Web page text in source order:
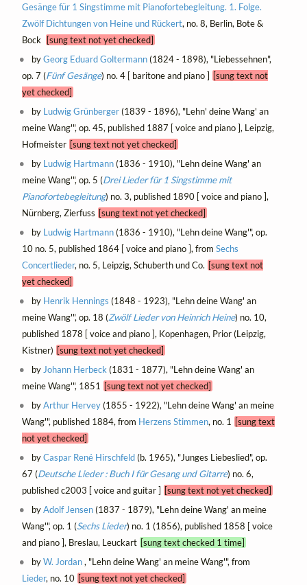
Gesänge für 1 Singstimme mit Pianofortebegleitung. 1. Folge.
Zwölf Dichtungen von Heine und Rückert, no. 8, Berlin, Bote &
Bock
[sung text not yet checked]
byGeorg Eduard Goltermann(1824 - 1898), "Liebessehnen",
op. 7 (Fünf Gesänge) no. 4 [ baritone and piano ] [sung text not
yet checked]
by Ludwig Grünberger(1839 - 1896), "Lehn' deine Wang' an
meine Wang'", op. 45, published 1887 [ voice and piano ], Leipzig,
Hofmeister [sung text not yet checked]
by Ludwig Hartmann(1836 - 1910), "Lehn deine Wang' an
meine Wang'", op. 5 (Drei Lieder für 1 Singstimme mit
Pianofortebegleitung) no. 3, published 1890 [ voice and piano ],
Nürnberg, Zierfuss [sung text not yet checked]
by Ludwig Hartmann(1836 - 1910), "Lehn deine Wang'", op.
10 no. 5, published 1864 [ voice and piano ], from Sechs
Concertlieder, no. 5, Leipzig, Schuberth und Co. [sung text not
yet checked]
by Henrik Hennings (1848 - 1923), "Lehn deine Wang' an
meine Wang'", op. 18 (Zwölf Lieder von Heinrich Heine) no. 10,
published 1878 [ voice and piano ], Kopenhagen, Prior (Leipzig,
Kistner) [sung text not yet checked]
by Johann Herbeck (1831 - 1877), "Lehn deine Wang' an
meine Wang'", 1851
[sung text not yet checked]
byArthur Hervey(1855 - 1922), "Lehn deine Wang' an meine
Wang'", published 1884, from Herzens Stimmen, no. 1 [sung text
not yet checked]
byCaspar René Hirschfeld(b. 1965), "Junges Liebeslied", op.
67 (Deutsche Lieder : Buch I für Gesang und Gitarre) no. 6,
published c2003 [ voice and guitar ] [sung text not yet checked]
byAdolf Jensen(1837 - 1879), "Lehn deine Wang' an meine
Wang'", op. 1 (Sechs Lieder) no. 1 (1856), published 1858 [ voice
and piano ], Breslau, Leuckart [sung text checked 1 time]
byW. Jordan, "Lehn deine Wang' an meine Wang'", from
Lieder, no. 10 [sung text not yet checked]